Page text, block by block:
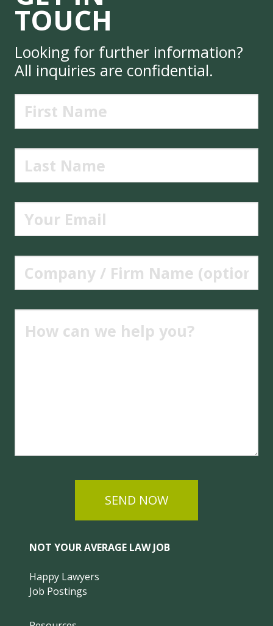
TOUCH
Looking for further information?
All inquiries are confidential.
SEND NOW
NOT YOUR AVERAGE LAW JOB
Happy Lawyers
Job Postings